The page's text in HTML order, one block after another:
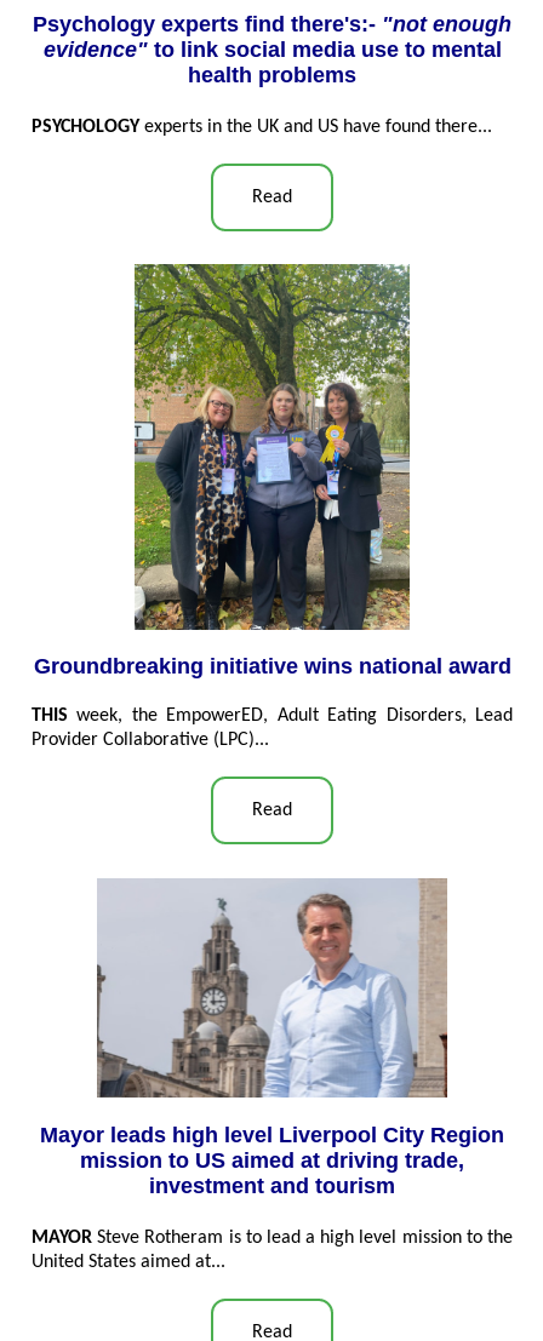
Psychology experts find there's:- "not enough
evidence"to link social media use to mental
health problems
PSYCHOLOGYexperts in the UK and US have found there...
Read
Groundbreaking initiative wins national award
THISweek, the EmpowerED, Adult Eating Disorders, Lead
Provider Collaborative (LPC)...
Read
Mayor leads high level Liverpool City Region
mission to US aimed at driving trade,
investment and tourism
MAYOR Steve Rotheram is to lead a high level mission to the
United States aimed at...
Read